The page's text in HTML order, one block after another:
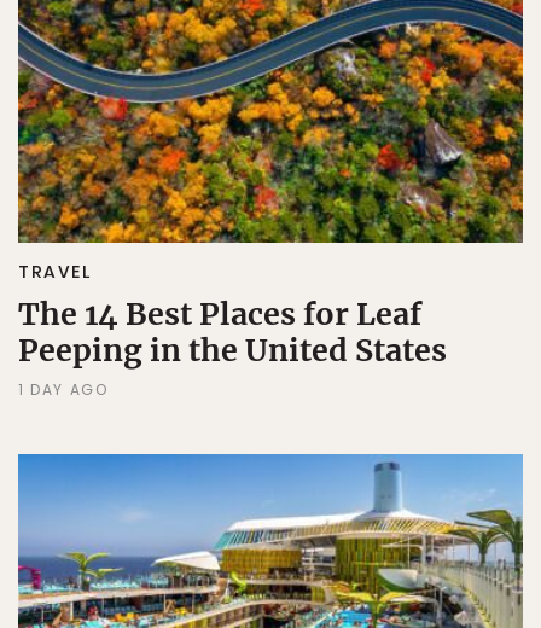
TRAVEL
The 14 Best Places for Leaf
Peeping in the United States
1 DAY AGO